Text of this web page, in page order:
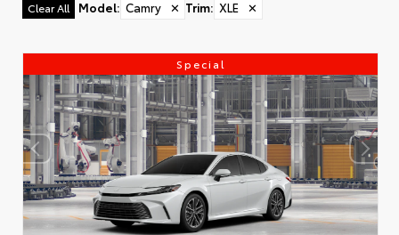
Clear All Model: Camry ✕ Trim: XLE ✕
Special